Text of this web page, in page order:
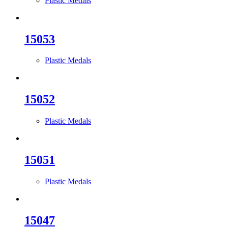
15053
Plastic Medals
15052
Plastic Medals
15051
Plastic Medals
15047